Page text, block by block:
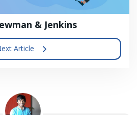
& Jenkins
Article